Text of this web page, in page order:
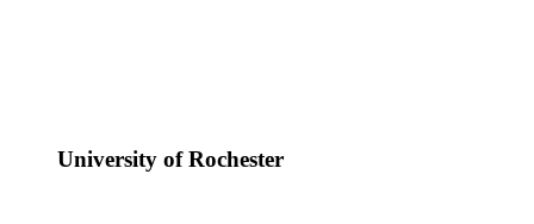
University of Rochester